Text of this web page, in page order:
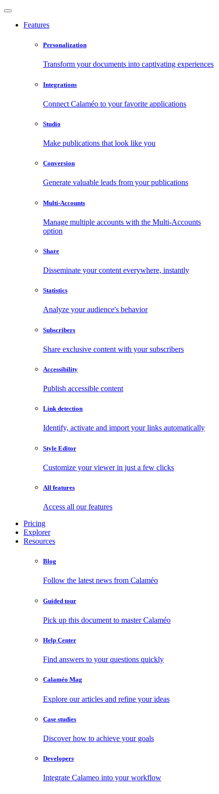
Features
Personalization
Transform your documents into captivating experiences
Integrations
Connect Calaméo to your favorite applications
Studio
Make publications that look like you
Conversion
Generate valuable leads from your publications
Multi-Accounts
Manage multiple accounts with the Multi-Accounts
option
Share
Disseminate your content everywhere, instantly
Statistics
Analyze your audience's behavior
Subscribers
Share exclusive content with your subscribers
Accessibility
Publish accessible content
Link detection
Identify, activate and import your links automatically
Style Editor
Customize your viewer in just a few clicks
All features
Access all our features
Pricing
Explorer
Resources
Blog
Follow the latest news from Calaméo
Guided tour
Pick up this document to master Calaméo
Help Center
Find answers to your questions quickly
Calaméo Mag
Explore our articles and refine your ideas
Case studies
Discover how to achieve your goals
Developers
Integrate Calameo into your workflow